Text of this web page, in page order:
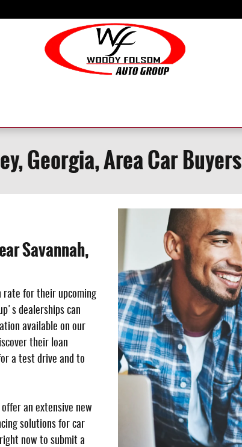
Georgia, Area Car Buyers
Savannah,
rate for their upcoming
dealerships can
available on our
their loan
a test drive and to
an extensive new
solutions for car
now to submit a